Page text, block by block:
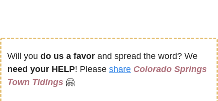
Will you do us a favor
need your HELP! Please share Colorado Springs
Town Tidings 🤗